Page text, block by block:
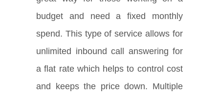
budget and need a fixed monthly
spend. This type of service allows for
unlimited inbound call answering for
a flat rate which helps to control cost
and keeps the price down. Multiple